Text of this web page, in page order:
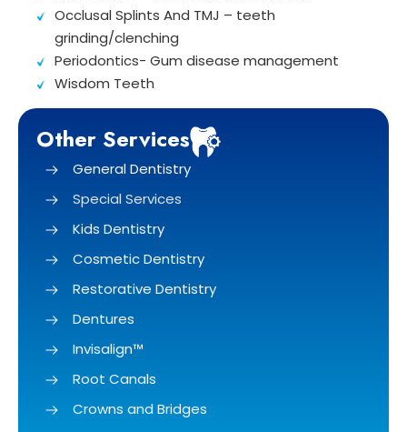
Occlusal Splints And TMJ – teeth
grinding/clenching
Periodontics- Gum disease management
Wisdom Teeth
Other Services
General Dentistry
Special Services
Kids Dentistry
Cosmetic Dentistry
Restorative Dentistry
Dentures
Invisalign™
Root Canals
Crowns and Bridges